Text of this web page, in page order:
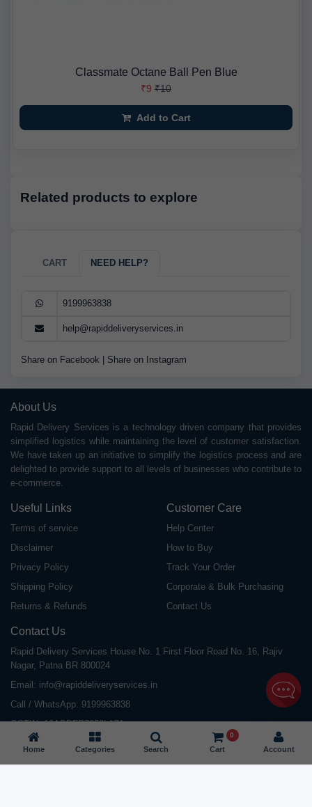
Classmate Octane Ball Pen Blue
₹9 ₹10
Add to Cart
Related products to explore
CART NEED HELP?
9199963838
help@rapiddeliveryservices.in
Share on Facebook Share on Instagram
About Us
Rapid Delivery Services is a technology driven company that provides
simplified logistics while maintaining the level of customer satisfaction.
We have taken up an initiative to simplify the logistics process and are
delighted to provide support to all levels of businesses who contribute to
e-commerce.
Useful Links
Terms of service
Disclaimer
Privacy Policy
Shipping Policy
Returns & Refunds
Customer Care
Help Center
How to Buy
Track Your Order
Corporate & Bulk Purchasing
Contact Us
Contact Us
Rapid Delivery Services House No. 1 First Floor Road No. 16, Rajiv
Nagar, Patna BR 800024
Email: info@rapiddeliveryservices.in
Call / WhatsApp: 9199963838
GSTIN: 10ABDFR7059L1Z1
Home Categories Search Cart
0
Account